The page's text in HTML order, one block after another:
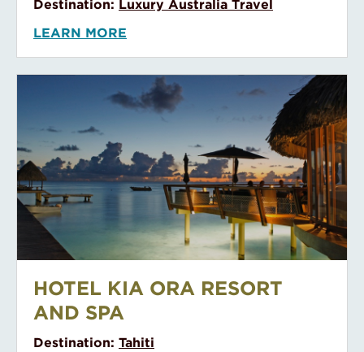
Destination: Luxury Australia Travel
LEARN MORE
HOTEL KIA ORA RESORT
AND SPA
Destination: Tahiti